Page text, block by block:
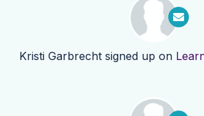
Kristi Garbrechtsigned up on